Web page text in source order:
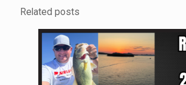
Related posts